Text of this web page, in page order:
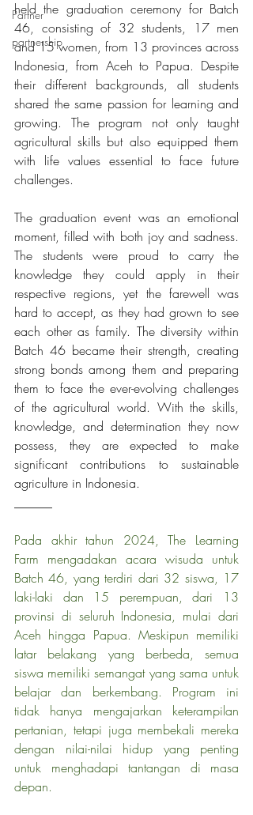
Partner
partnership
held the graduation ceremony for Batch
46, consisting of 32 students, 17 men
and 15 women, from 13 provinces across
Indonesia, from Aceh to Papua. Despite
their different backgrounds, all students
shared the same passion for learning and
growing. The program not only taught
agricultural skills but also equipped them
with life values essential to face future
challenges.
The graduation event was an emotional
moment, filled with both joy and sadness.
The students were proud to carry the
knowledge they could apply in their
respective regions, yet the farewell was
hard to accept, as they had grown to see
each other as family. The diversity within
Batch 46 became their strength, creating
strong bonds among them and preparing
them to face the ever-evolving challenges
of the agricultural world. With the skills,
knowledge, and determination they now
possess, they are expected to make
significant contributions to sustainable
agriculture in Indonesia.
Pada akhir tahun 2024, The Learning
Farm mengadakan acara wisuda untuk
Batch 46, yang terdiri dari 32 siswa, 17
laki-laki dan 15 perempuan, dari 13
provinsi di seluruh Indonesia, mulai dari
Aceh hingga Papua. Meskipun memiliki
latar belakang yang berbeda, semua
siswa memiliki semangat yang sama untuk
belajar dan berkembang. Program ini
tidak hanya mengajarkan keterampilan
pertanian, tetapi juga membekali mereka
dengan nilai-nilai hidup yang penting
untuk menghadapi tantangan di masa
depan.